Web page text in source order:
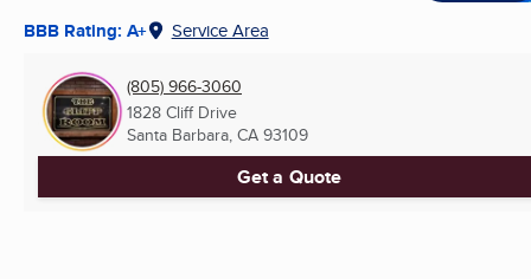
BBB Rating: A+ Service Area
(805) 966-3060
1828 Cliff Drive
Santa Barbara, CA 93109
Get a Quote